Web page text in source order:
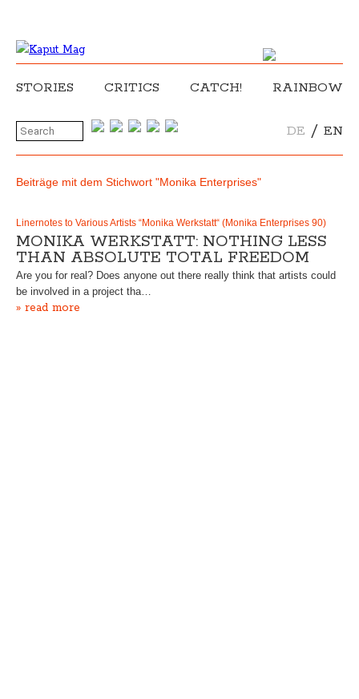
STORIES CRITICS CATCH! RAINBOW
DE / EN
Beiträge mit dem Stichwort "Monika Enterprises"
Linernotes to Various Artists “Monika Werkstatt“ (Monika Enterprises 90)
MONIKA WERKSTATT: NOTHING LESS
THAN ABSOLUTE TOTAL FREEDOM
Are you for real? Does anyone out there really think that artists could
be involved in a project tha…
» read more